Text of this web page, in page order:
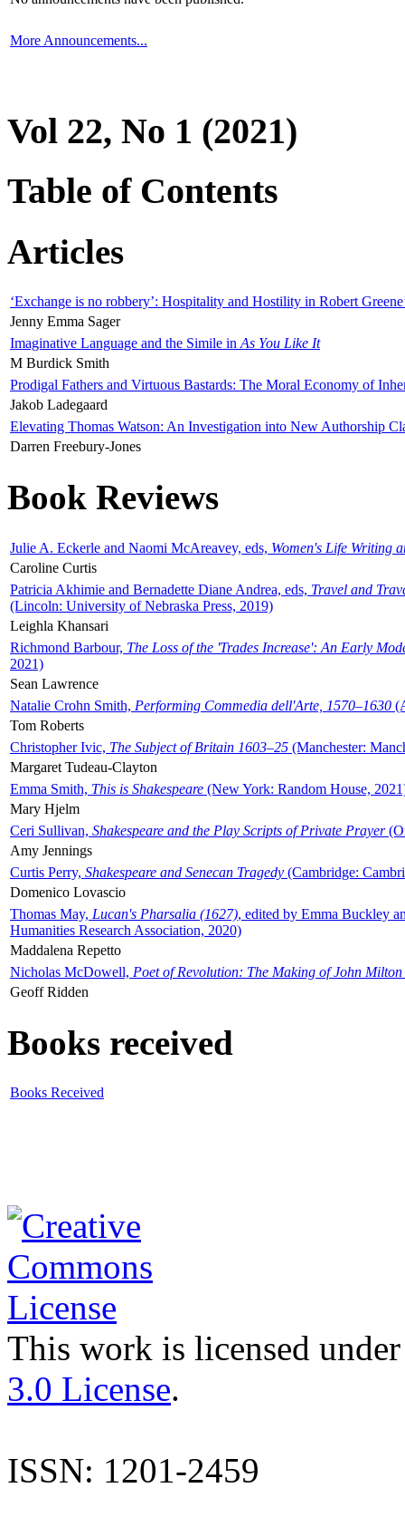
More Announcements...
Vol 22, No 1 (2021)
Table of Contents
Articles
‘Exchange is no robbery’: Hospitality and Hostility in Robert
Jenny Emma Sager
Imaginative Language and the Simile in As You Like It
M Burdick Smith
Prodigal Fathers and Virtuous Bastards: The Moral Economy of
Jakob Ladegaard
Elevating Thomas Watson: An Investigation into New Authorship
Darren Freebury-Jones
Book Reviews
Julie A. Eckerle and Naomi McAreavey, eds, Women's Life Writing
Caroline Curtis
Patricia Akhimie and Bernadette Diane Andrea, eds, Travel and
(Lincoln: University of Nebraska Press, 2019)
Leighla Khansari
Richmond Barbour, The Loss of the 'Trades Increase': An Early
2021)
Sean Lawrence
Natalie Crohn Smith, Performing Commedia dell'Arte, 1570–1630
Tom Roberts
Christopher Ivic, The Subject of Britain 1603–25 (Manchester:
Margaret Tudeau-Clayton
Emma Smith, This is Shakespeare (New York: Random House,
Mary Hjelm
Ceri Sullivan, Shakespeare and the Play Scripts of Private Prayer
Amy Jennings
Curtis Perry, Shakespeare and Senecan Tragedy (Cambridge:
Domenico Lovascio
Thomas May, Lucan's Pharsalia (1627), edited by Emma Buckley
Humanities Research Association, 2020)
Maddalena Repetto
Nicholas McDowell, Poet of Revolution: The Making of John Milton
Geoff Ridden
Books received
Books Received
This work is licensed
3.0 License.
ISSN: 1201-2459